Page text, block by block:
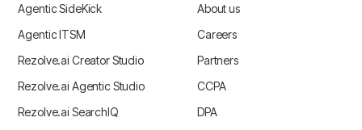
Agentic SideKick
Agentic ITSM
Rezolve.ai Creator Studio
Rezolve.ai Agentic Studio
Rezolve.ai SearchIQ
About us
Careers
Partners
CCPA
DPA